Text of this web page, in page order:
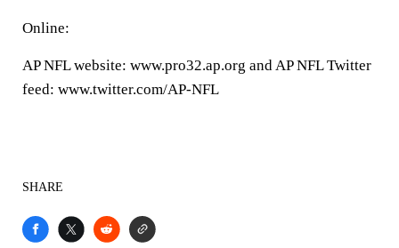
Online:
AP NFL website: www.pro32.ap.org and AP NFL Twitter
feed: www.twitter.com/AP-NFL
SHARE